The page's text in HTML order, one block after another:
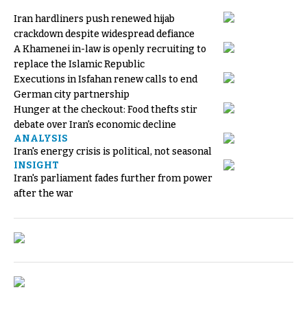
Iran hardliners push renewed hijab
crackdown despite widespread defiance
A Khamenei in-law is openly recruiting to
replace the Islamic Republic
Executions in Isfahan renew calls to end
German city partnership
Hunger at the checkout: Food thefts stir
debate over Iran's economic decline
ANALYSIS
Iran's energy crisis is political, not seasonal
INSIGHT
Iran's parliament fades further from power
after the war